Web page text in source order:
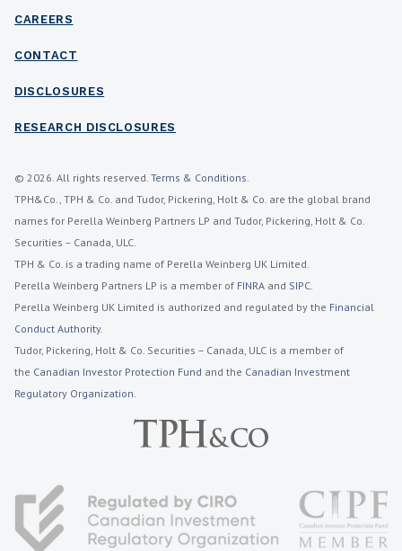
CAREERS
CONTACT
DISCLOSURES
RESEARCH DISCLOSURES
© 2026. All rights reserved. Terms & Conditions.
TPH&Co., TPH & Co. and Tudor, Pickering, Holt & Co. are the global brand
names for Perella Weinberg Partners LP and Tudor, Pickering, Holt & Co.
Securities – Canada, ULC.
TPH & Co. is a trading name of Perella Weinberg UK Limited.
Perella Weinberg Partners LP is a member of FINRA and SIPC.
Perella Weinberg UK Limited is authorized and regulated by the Financial
Conduct Authority.
Tudor, Pickering, Holt & Co. Securities – Canada, ULC is a member of
the Canadian Investor Protection Fund and the Canadian Investment
Regulatory Organization.